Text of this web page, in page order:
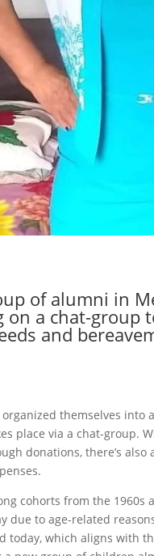
of alumni in
on a chat-
and
themselves
place via a chat-group.
donations, there’s
cohorts from the 1960s
due to age-related
today, which aligns with